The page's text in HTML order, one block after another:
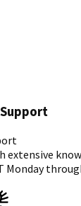
extensive
Monday